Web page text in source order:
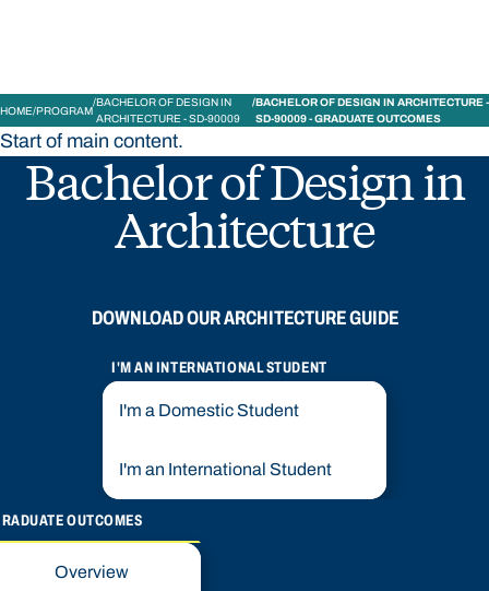
HOME PROGRAM
BACHELOR OF DESIGN IN
ARCHITECTURE - SD-90009
BACHELOR OF DESIGN IN ARCHITECTURE -
SD-90009 - GRADUATE OUTCOMES
Start of main content.
Bachelor of Design in
Architecture
DOWNLOAD OUR ARCHITECTURE GUIDE
I'M AN INTERNATIONAL STUDENT
I'm a Domestic Student
I'm an International Student
OUTCOMES
Overview